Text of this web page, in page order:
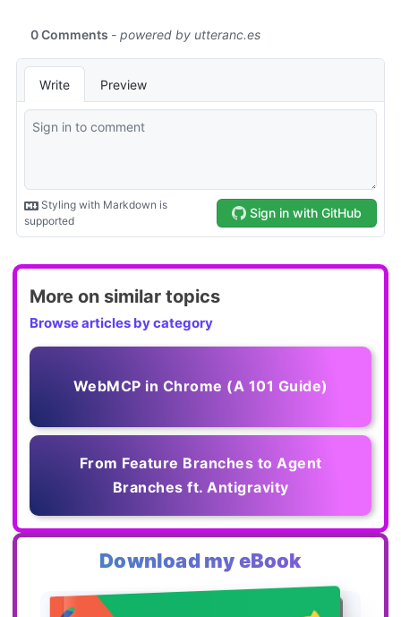
More on similar topics
Browse articles by category
WebMCP in Chrome (A 101 Guide)
From Feature Branches to Agent
Branches ft. Antigravity
Download my eBook